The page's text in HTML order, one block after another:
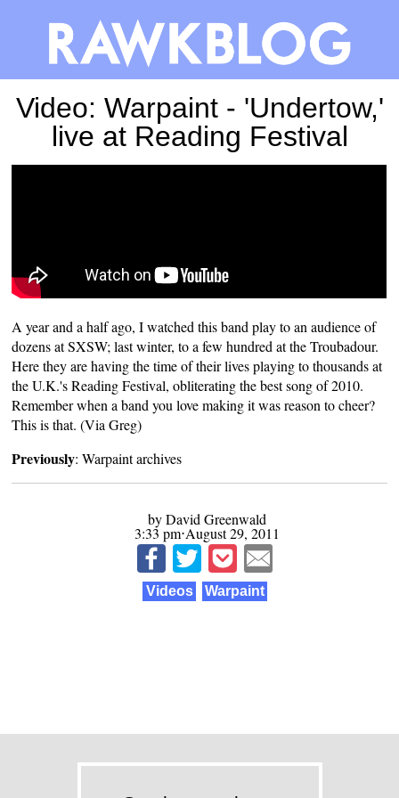
Video: Warpaint - 'Undertow,'
live at Reading Festival
A year and a half ago, I watched this band play to an audience of
dozens at SXSW; last winter, to a few hundred at the Troubadour.
Here they are having the time of their lives playing to thousands at
the U.K.'s Reading Festival, obliterating thebest song of 2010.
Remember when a band you love making it was reason to cheer?
This is that. (ViaGreg)
Previously:Warpaint archives
by David Greenwald
3:33 pm⋅August 29, 2011
Videos Warpaint